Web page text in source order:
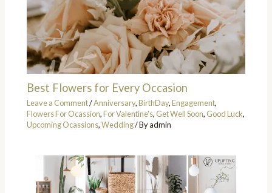
Best Flowers for Every Occasion
Leave a Comment/Anniversary,BirthDay,Engagement,
Flowers For Ocassion,For Valentine's, Get Well Soon, Good Luck,
Upcoming Ocassions,Wedding/ Byadmin